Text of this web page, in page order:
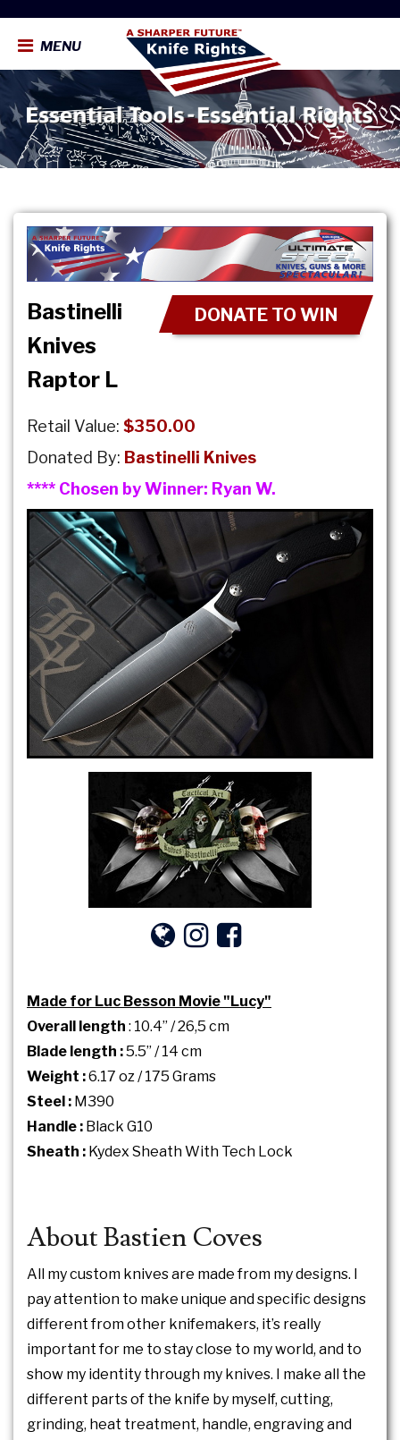
MENU
DONATE TO WIN
Bastinelli
Knives
Raptor L
Retail Value: $350.00
Donated By: Bastinelli Knives
**** Chosen by Winner: Ryan W.
Made for Luc Besson Movie "Lucy"
Overall length : 10.4’’ / 26,5 cm
Blade length :5.5’’ / 14 cm
Weight :6.17 oz / 175 Grams
Steel : M390
Handle : Black G10
Sheath : Kydex Sheath With Tech Lock
About Bastien Coves
All my custom knives are made from my designs. I
pay attention to make unique and specific designs
different from other knifemakers, it’s really
important for me to stay close to my world, and to
show my identity through my knives. I make all the
different parts of the knife by myself, cutting,
grinding, heat treatment, handle, engraving and